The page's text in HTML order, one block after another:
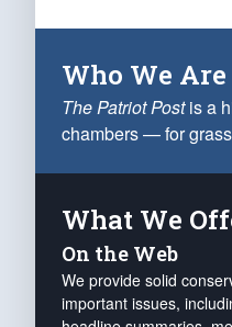
Who We Are
The Patriot Postis a
chambers — for
What We
On the Web
We provide solid
important issues,